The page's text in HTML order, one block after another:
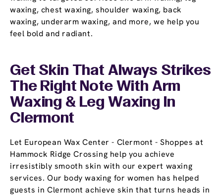
waxing, chest waxing, shoulder waxing, back
waxing, underarm waxing, and more, we help you
feel bold and radiant.
Get Skin That Always Strikes
The Right Note With Arm
Waxing & Leg Waxing In
Clermont
Let European Wax Center - Clermont - Shoppes at
Hammock Ridge Crossing help you achieve
irresistibly smooth skin with our expert waxing
services. Our body waxing for women has helped
guests in Clermont achieve skin that turns heads in